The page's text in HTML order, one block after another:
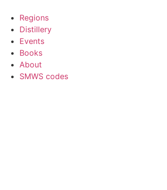
content
Regions
Distillery
Events
Books
About
SMWS codes